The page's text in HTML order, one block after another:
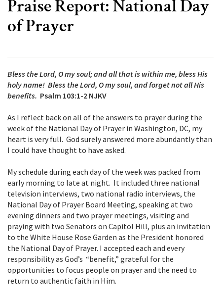
Praise Report: National Day
of Prayer
Bless the Lord, O my soul; and all that is within me, bless His
holy name! Bless the Lord, O my soul, and forget not all His
benefits. Psalm 103:1-2 NJKV
As I reflect back on all of the answers to prayer during the
week of the National Day of Prayer in Washington, DC, my
heart is very full. God surely answered more abundantly than
I could have thought to have asked.
My schedule during each day of the week was packed from
early morning to late at night. It included three national
television interviews, two national radio interviews, the
National Day of Prayer Board Meeting, speaking at two
evening dinners and two prayer meetings, visiting and
praying with two Senators on Capitol Hill, plus an invitation
to the White House Rose Garden as the President honored
the National Day of Prayer. I accepted each and every
responsibility as God’s “benefit,” grateful for the
opportunities to focus people on prayer and the need to
return to authentic faith in Him.